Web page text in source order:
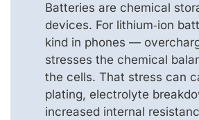
Batteries are chemical
devices. For lithium‑ion
kind in phones —
stresses the chemical
the cells. That stress can
plating, electrolyte
increased internal